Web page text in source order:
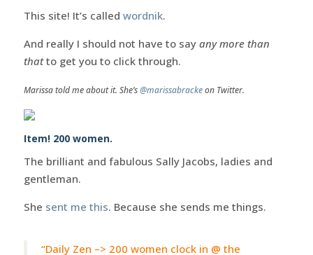
This site! It’s called wordnik.
And really I should not have to say any more than
thatto get you to click through.
Marissa told me about it. She’s@marissabrackeon Twitter.
Item! 200 women.
The brilliant and fabulous Sally Jacobs, ladies and
gentleman.
She sent me this. Because she sends me things.
“Daily Zen –> 200 women clock in @ the